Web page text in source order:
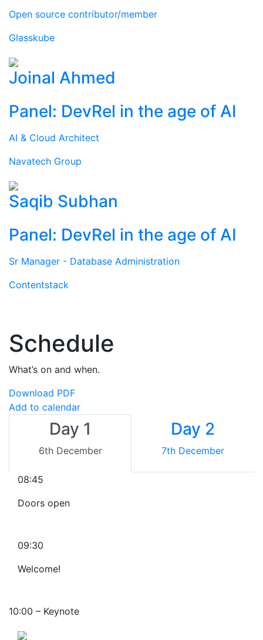
Open source contributor/member
Glasskube
Joinal Ahmed
Panel: DevRel in the age of AI
AI & Cloud Architect
Navatech Group
Saqib Subhan
Panel: DevRel in the age of AI
Sr Manager - Database Administration
Contentstack
Schedule
What’s on and when.
Download PDF
Add to calendar
Day 1
6th December
Day 2
7th December
08:45
Doors open
09:30
Welcome!
10:00 – Keynote